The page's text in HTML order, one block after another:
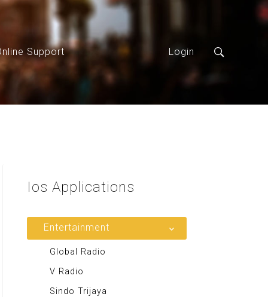
Login
Support
Ios Applications
Entertainment
Global Radio
V Radio
Sindo Trijaya